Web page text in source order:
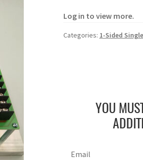
Log in to view more.
Categories: 1-Sided
YOU
Email